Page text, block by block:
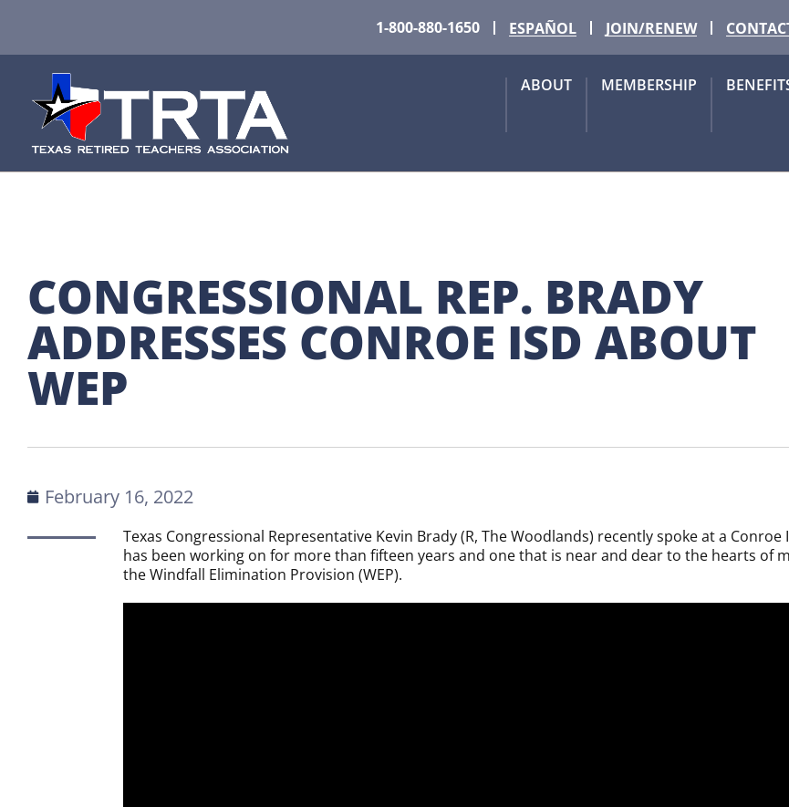
1-800-880-1650 ESPAÑOL JOIN/RENEW
ABOUT MEMBERSHIP
CONGRESSIONAL REP. BRADY
ADDRESSES CONROE ISD ABOUT
WEP
February 16, 2022
Texas Congressional Representative Kevin Brady (R, The Woodlands) recently spoke at a
has been working on for more than fifteen years and one that is near and dear to the hearts of
the Windfall Elimination Provision (WEP).